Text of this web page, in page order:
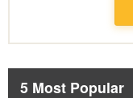
5 Most Popular